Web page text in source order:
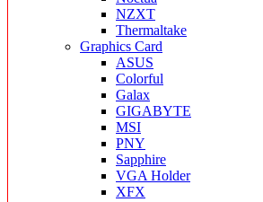
NZXT
Thermaltake
Graphics Card
ASUS
Colorful
Galax
GIGABYTE
MSI
PNY
Sapphire
VGA Holder
XFX